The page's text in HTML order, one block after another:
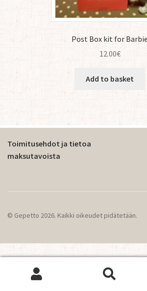
This website operates using
Post Box kit for Barbie
12.00€
Add to basket
Toimitusehdot ja tietoa
maksutavoista
© Gepetto 2026. Kaikki oikeudet pidätetään.